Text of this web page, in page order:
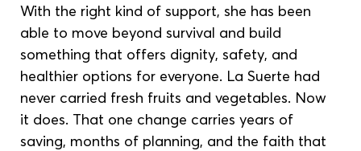
With the right kind of support, she has been
able to move beyond survival and build
something that offers dignity, safety, and
healthier options for everyone. La Suerte had
never carried fresh fruits and vegetables. Now
it does. That one change carries years of
saving, months of planning, and the faith that